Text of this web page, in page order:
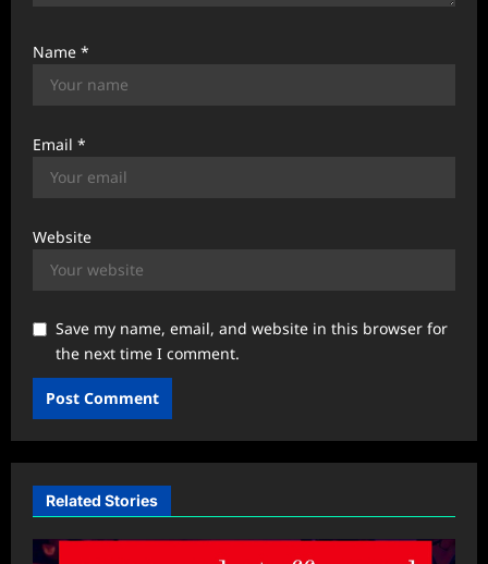
Name *
Email *
Website
Save my name, email, and website in this browser for
the next time I comment.
Related Stories